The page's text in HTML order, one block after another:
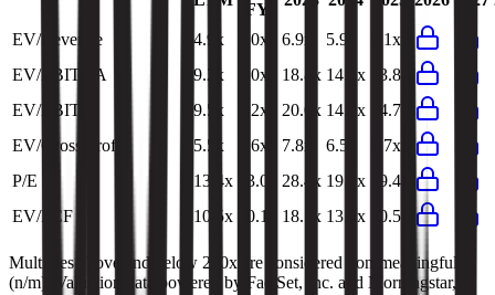
FY
EV/Revenue 4.9x 5.0x 6.9x 5.9x
5.1x
EV/EBITDA
9.2x 9.0x 18.8x 14.2x
13.8x
EV/EBIT
9.5x 9.2x 20.0x 14.9x
14.7x
EV/Gross Profit
5.5x 5.6x 7.8x 6.5x
5.7x
P/E
13.4x 13.0x 28.4x 19.3x
19.4x
EV/FCF
10.5x 10.1x 18.1x 13.1x 10.5x
Multiples above and below 250x are considered non-meaningful
(n/m). Valuation data powered by FactSet, Inc. and Morningstar,